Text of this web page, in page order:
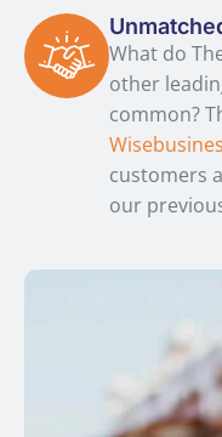
What do
other
common?
customers
our